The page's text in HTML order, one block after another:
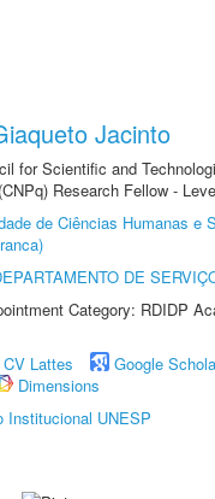
Jacinto
for Scientific and
Research Fellow -
de Ciências Humanas e
DE
Category: RDIDP
CV Lattes
Google
Dimensions
Institucional UNESP